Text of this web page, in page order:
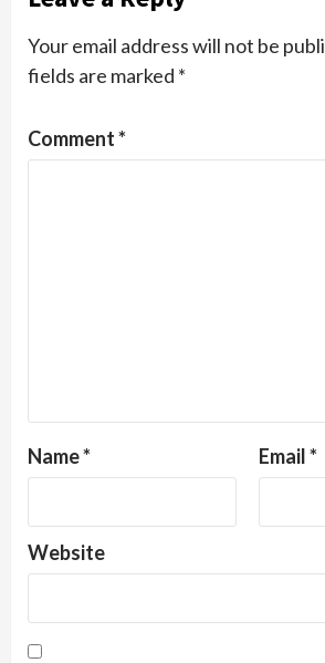
Your email address will not be
fields are marked *
Comment*
Name* Email*
Website